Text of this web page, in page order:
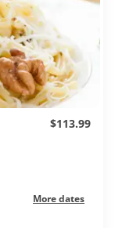
$113.99
More dates